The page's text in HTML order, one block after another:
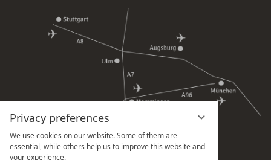
Privacy preferences
We use cookies on our website. Some of them are
essential, while others help us to improve this website and
your experience.